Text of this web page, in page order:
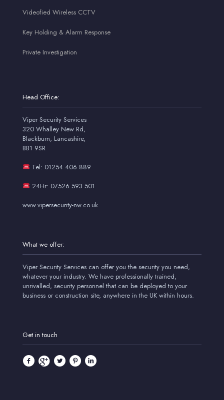
Videofied Wireless CCTV
Key Holding & Alarm Response
Private Investigation
Head Office:
Viper Security Services
320 Whalley New Rd,
Blackburn, Lancashire,
BB1 9SR
Tel: 01254 406 889
24Hr: 07526 593 501
www.vipersecurity-nw.co.uk
What we offer:
Viper Security Services can offer you the security you need,
whatever your industry. We have professionally trained,
unrivalled, security personnel that can be deployed to your
business or construction site, anywhere in the UK within hours.
Get in touch